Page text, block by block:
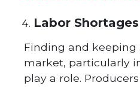
Labor Shortages
Finding and keeping
market, particularly
play a role.